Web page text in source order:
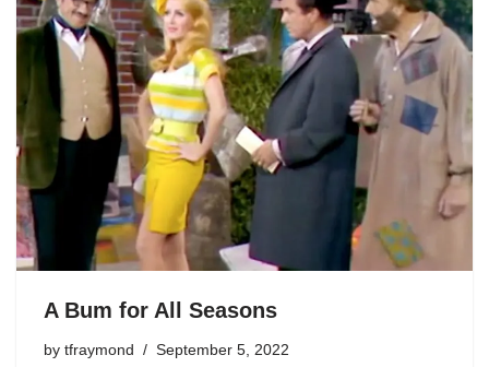
A Bum for All Seasons
by tfraymond September 5, 2022